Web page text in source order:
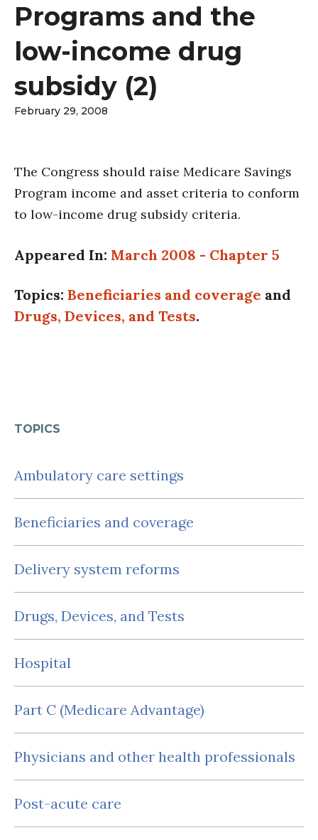
TOPICS
Ambulatory care settings
Beneficiaries and coverage
Delivery system reforms
Drugs, Devices, and Tests
Hospital
Part C (Medicare Advantage)
Physicians and other health professionals
Post-acute care
Programs and the
low-income drug
subsidy (2)
February 29, 2008
The Congress should raise Medicare Savings
Program income and asset criteria to conform
to low-income drug subsidy criteria.
Appeared In: March 2008 - Chapter 5
Topics: Beneficiaries and coverage and
Drugs, Devices, and Tests.